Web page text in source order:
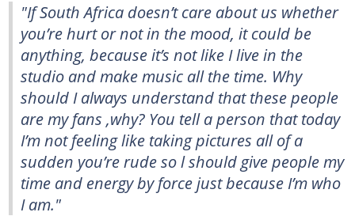
"If South Africa doesn’t care about us whether
you’re hurt or not in the mood, it could be
anything, because it’s not like I live in the
studio and make music all the time. Why
should I always understand that these people
are my fans ,why? You tell a person that today
I’m not feeling like taking pictures all of a
sudden you’re rude so l should give people my
time and energy by force just because I’m who
I am."